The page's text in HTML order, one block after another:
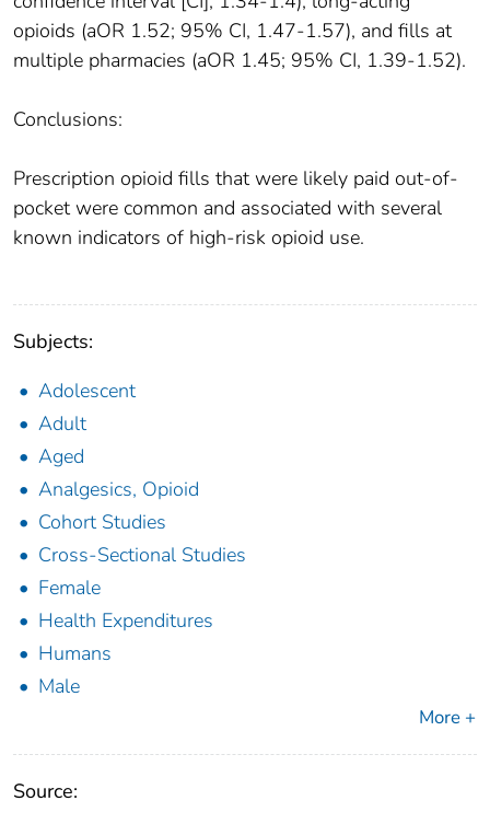
opioids (aOR 1.52; 95% CI, 1.47-1.57), and fills at
multiple pharmacies (aOR 1.45; 95% CI, 1.39-1.52).
Conclusions:
Prescription opioid fills that were likely paid out-of-
pocket were common and associated with several
known indicators of high-risk opioid use.
Subjects:
Adolescent
Adult
Aged
Analgesics, Opioid
Cohort Studies
Cross-Sectional Studies
Female
Health Expenditures
Humans
Male
More +
Source: